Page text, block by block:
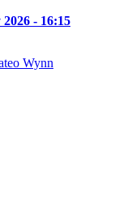
2026 - 16:15
Wynn